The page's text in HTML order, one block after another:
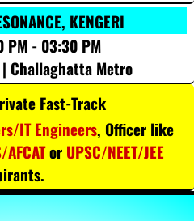
KENGERI
PM - 03:30 PM
| Challaghatta Metro
Fast-Track
IT Engineers, Officer like
or UPSC/NEET/JEE